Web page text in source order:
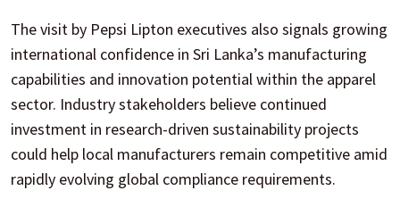
The visit by Pepsi Lipton executives also signals growing
international confidence in Sri Lanka’s manufacturing
capabilities and innovation potential within the apparel
sector. Industry stakeholders believe continued
investment in research-driven sustainability projects
could help local manufacturers remain competitive amid
rapidly evolving global compliance requirements.